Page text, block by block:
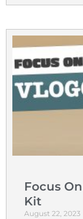
Focus
Kit
August 22, 2023